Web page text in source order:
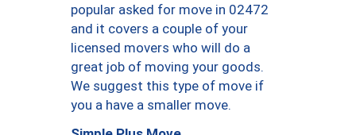
popular asked for move in 02472
and it covers a couple of your
licensed movers who will do a
great job of moving your goods.
We suggest this type of move if
you a have a smaller move.